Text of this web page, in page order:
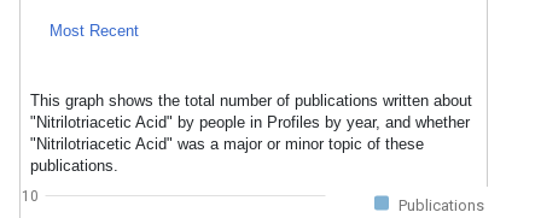
Most Recent
This graph shows the total number of publications written about
"Nitrilotriacetic Acid" by people in Profiles by year, and whether
"Nitrilotriacetic Acid" was a major or minor topic of these
publications.
Publications
10